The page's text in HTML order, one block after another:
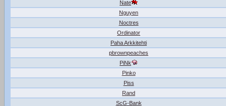
Nate
Nguyen
Noctres
Ordinator
Paha Arkkitehti
pbrownpeaches
PiNk
Pinko
Piss
Rand
ScG-Bank